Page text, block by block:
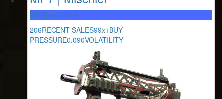
Mil-Spec Grade
206RECENT SALES99x+BUY
PRESSURE0.090VOLATILITY